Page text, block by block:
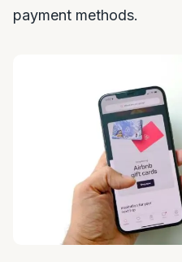
payment methods.